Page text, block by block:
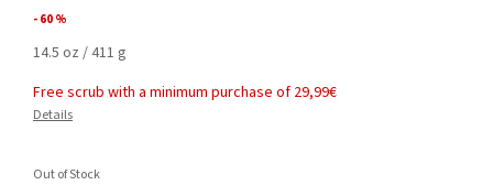
- 60 %
14.5 oz / 411 g
Free scrub with a minimum purchase of 29,99€
Details
Out of Stock